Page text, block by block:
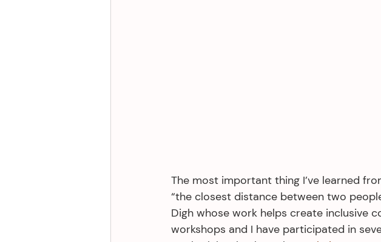
The most important thing I’ve learned
“the closest distance between two
Digh whose work helps create inclusive
workshops and I have participated in